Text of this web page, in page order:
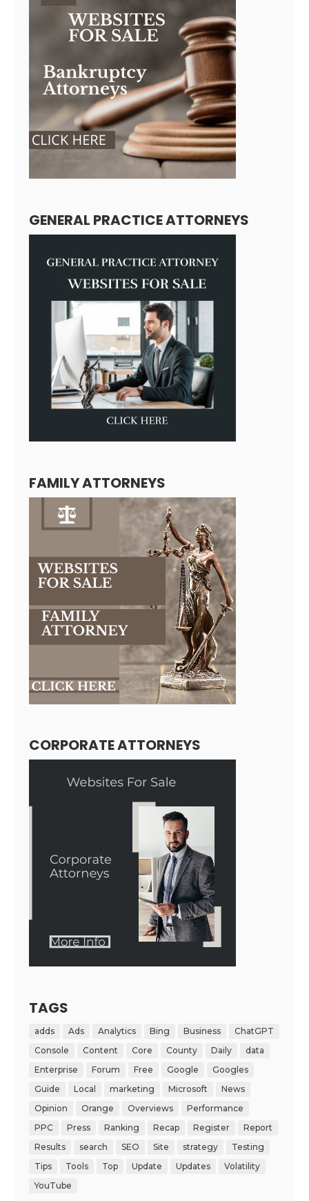
GENERAL PRACTICE ATTORNEYS
FAMILY ATTORNEYS
CORPORATE ATTORNEYS
TAGS
adds Ads Analytics Bing Business
ChatGPT
Console
Content Core County Daily
data
Enterprise
Forum Free Google
Googles
Guide
Local marketing Microsoft
News
Opinion
Orange Overviews
Performance
PPC
Press Ranking Recap Register
Report
Results
search SEO Site strategy
Testing
Tips
Tools Top Update Updates
Volatility
YouTube